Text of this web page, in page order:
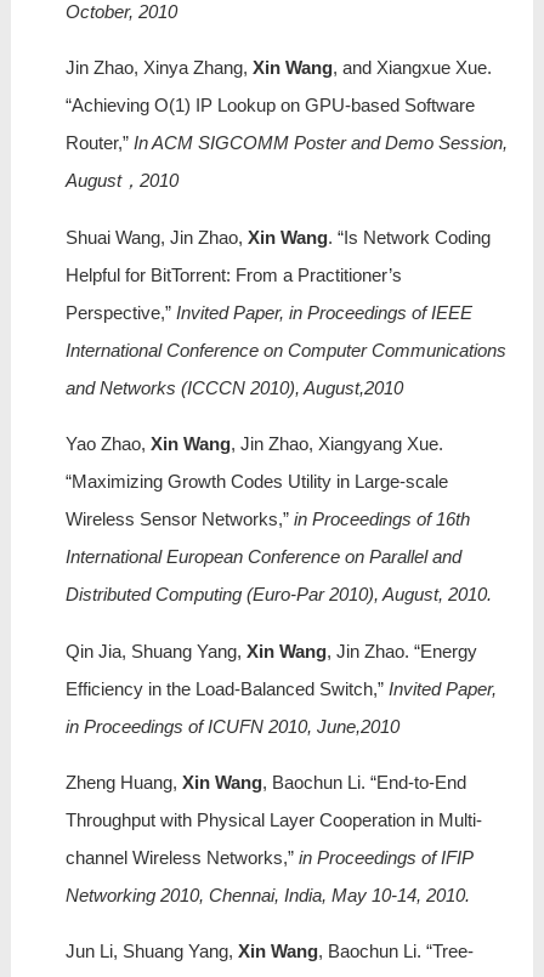
October, 2010
Jin Zhao, Xinya Zhang, Xin Wang, and Xiangxue Xue.
“Achieving O(1) IP Lookup on GPU-based Software
Router,” In ACM SIGCOMM Poster and Demo Session,
August，2010
Shuai Wang, Jin Zhao, Xin Wang. “Is Network Coding
Helpful for BitTorrent: From a Practitioner’s
Perspective,” Invited Paper, in Proceedings of IEEE
International Conference on Computer Communications
and Networks (ICCCN 2010), August,2010
Yao Zhao, Xin Wang, Jin Zhao, Xiangyang Xue.
“Maximizing Growth Codes Utility in Large-scale
Wireless Sensor Networks,”in Proceedings of 16th
International European Conference on Parallel and
Distributed Computing (Euro-Par 2010), August, 2010.
Qin Jia, Shuang Yang, Xin Wang, Jin Zhao. “Energy
Efficiency in the Load-Balanced Switch,”Invited Paper,
in Proceedings of ICUFN 2010, June,2010
Zheng Huang, Xin Wang, Baochun Li. “End-to-End
Throughput with Physical Layer Cooperation in Multi-
channel Wireless Networks,” in Proceedings of IFIP
Networking 2010, Chennai, India, May 10-14, 2010.
Jun Li, Shuang Yang, Xin Wang, Baochun Li. “Tree-